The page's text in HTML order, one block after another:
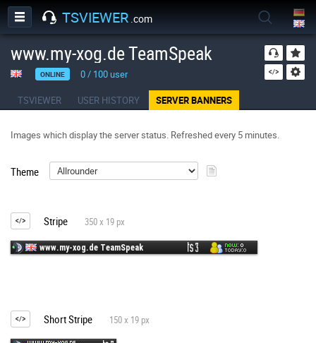
TSVIEWER .com
www.my-xog.de TeamSpeak
ONLINE 0/ 100user
TSVIEWER USER HISTORY SERVER BANNERS
Images which display the server status. Refreshed every 5 minutes.
Theme
Stripe 350 x 19 px
Short Stripe 150 x 19 px